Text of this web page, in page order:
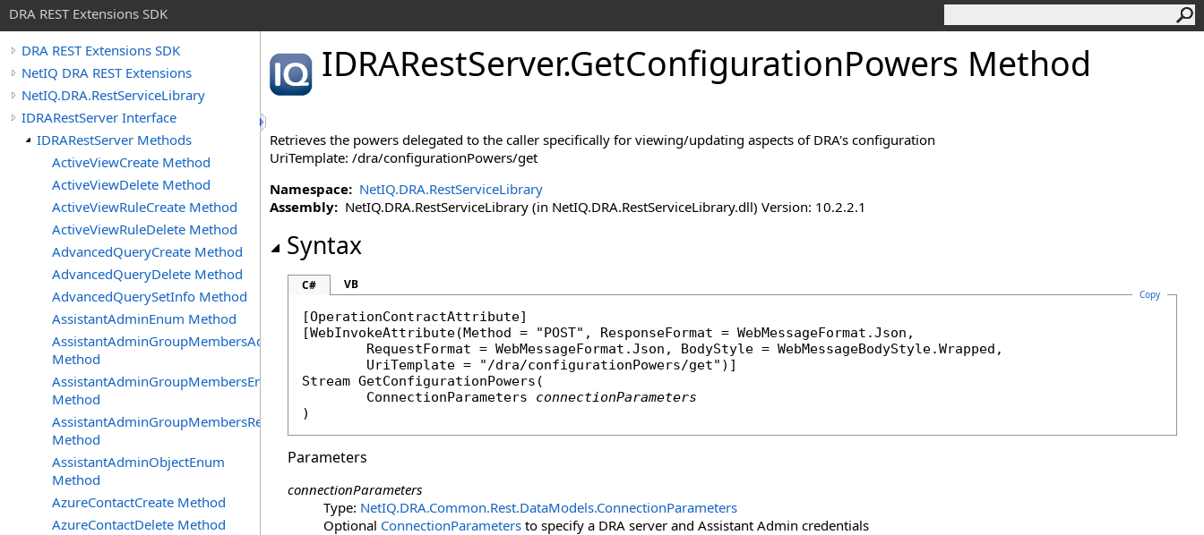
DRA REST Extensions SDK
DRA REST Extensions SDK
NetIQ DRA REST Extensions
NetIQ.DRA.RestServiceLibrary
IDRARestServer Interface
IDRARestServer Methods
ActiveViewCreate Method
ActiveViewDelete Method
ActiveViewRuleCreate Method
ActiveViewRuleDelete Method
AdvancedQueryCreate Method
AdvancedQueryDelete Method
AdvancedQuerySetInfo Method
AssistantAdminEnum Method
AssistantAdminGroupMembersAdd
Method
AssistantAdminGroupMembersEnum
Method
AssistantAdminGroupMembersRemove
Method
AssistantAdminObjectEnum
Method
AzureContactCreate Method
AzureContactDelete Method
IDRARestServer.GetConfigurationPowers Method
Retrieves the powers delegated to the caller specifically for viewing/updating aspects of DRA's configuration
UriTemplate: /dra/configurationPowers/get
Namespace: NetIQ.DRA.RestServiceLibrary
Assembly: NetIQ.DRA.RestServiceLibrary (in NetIQ.DRA.RestServiceLibrary.dll) Version: 10.2.2.1
Syntax
C# VB
Copy
[OperationContractAttribute]
[WebInvokeAttribute(Method = "POST", ResponseFormat = WebMessageFormat .Json,
	RequestFormat =
WebMessageFormat .Json, BodyStyle = WebMessageBodyStyle.Wrapped,
Stream GetConfigurationPowers (
ConnectionParameters
connectionParameters
)
Parameters
connectionParameters
Type: NetIQ.DRA.Common.Rest.DataModels.ConnectionParameters
Optional ConnectionParameters to specify a DRA server and Assistant Admin credentials